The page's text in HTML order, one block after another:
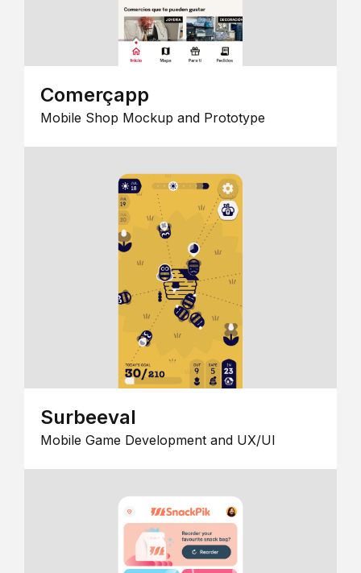
Comerçapp
Mobile Shop Mockup and Prototype
Surbeeval
Mobile Game Development and UX/UI